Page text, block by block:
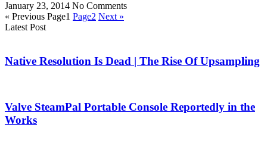
January 23, 2014 No Comments
« Previous Page1 Page2 Next »
Latest Post
Native Resolution Is Dead | The Rise Of Upsampling
Valve SteamPal Portable Console Reportedly in the
Works